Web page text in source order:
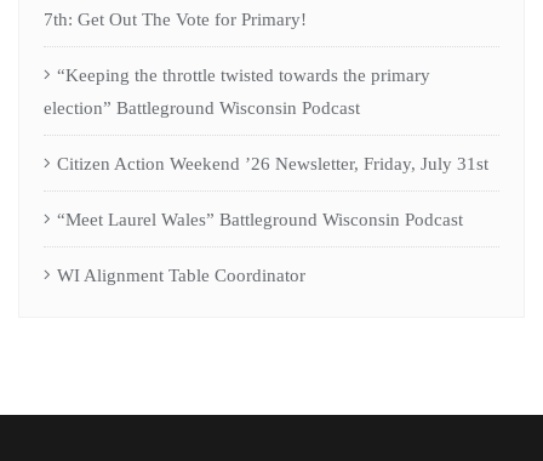
7th: Get Out The Vote for Primary!
“Keeping the throttle twisted towards the primary
election” Battleground Wisconsin Podcast
Citizen Action Weekend ’26 Newsletter, Friday, July 31st
“Meet Laurel Wales” Battleground Wisconsin Podcast
WI Alignment Table Coordinator